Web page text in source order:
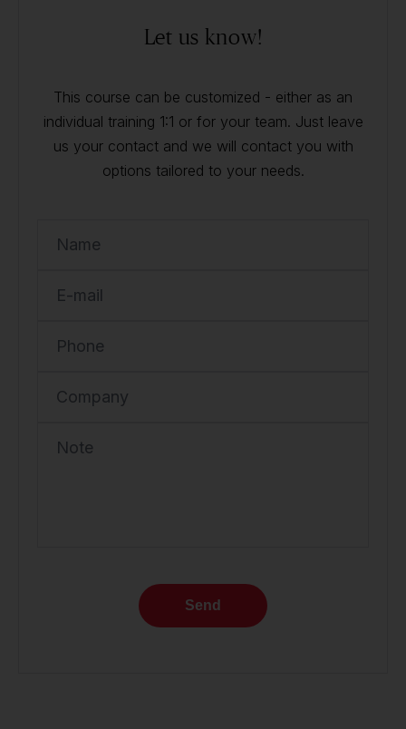
Let us know!
This course can be customized - either as an
individual training 1:1 or for your team. Just leave
us your contact and we will contact you with
options tailored to your needs.
Name
E-mail
Phone
Company
Note
Send